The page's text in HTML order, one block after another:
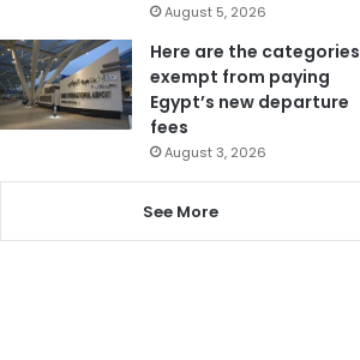
August 5, 2026
Here are the categories
exempt from paying
Egypt’s new departure
fees
August 3, 2026
See More